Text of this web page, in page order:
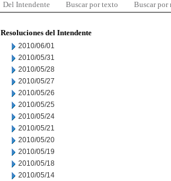
Del Intendente Buscar por texto Buscar por
Resoluciones del Intendente
2010/06/01
2010/05/31
2010/05/28
2010/05/27
2010/05/26
2010/05/25
2010/05/24
2010/05/21
2010/05/20
2010/05/19
2010/05/18
2010/05/14